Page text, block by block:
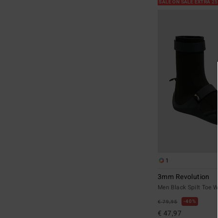
SALE ON SALE EXTRA
1
3mm Revolution
Men Black Spilt Toe
€ 79,95 40%
€ 47,97